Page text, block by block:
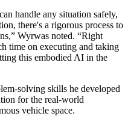
handle any situation safely,
there's a rigorous process to
Wyrwas noted. “Right
time on executing and taking
this embodied AI in the
solving skills he developed
for the real-world
vehicle space.